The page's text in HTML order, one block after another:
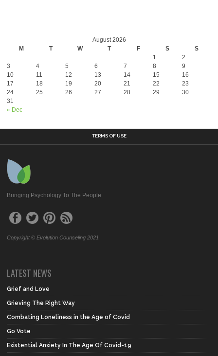
August 2026
M
T W T F S S
« Dec
1
2
3
4 5 6 7 8
9
10
11 12 13 14 15
16
17
18 19 20 21 22
23
24
25 26 27 28 29
30
31
TERMS OF USE
Bringing Psychology To The People
Copyright © Evolution Counseling 2021
LATEST NEWS
Grief and Love
Grieving The Right Way
Combating Loneliness in the Age of Covid
Go Vote
Existential Anxiety In The Age Of Covid-19